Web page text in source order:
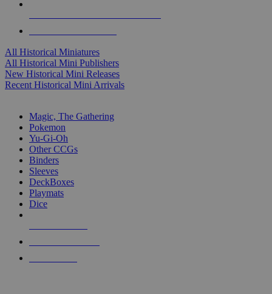
All Historical Miniatures
All Historical Mini Publishers
New Historical Mini Releases
Recent Historical Mini Arrivals
Magic, The Gathering
Pokemon
Yu-Gi-Oh
Other CCGs
Binders
Sleeves
DeckBoxes
Playmats
Dice